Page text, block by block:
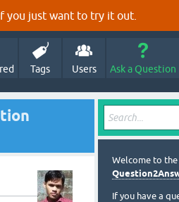
you just want to try it out.
Tags Users Ask a Question
Welcome to
If you have a